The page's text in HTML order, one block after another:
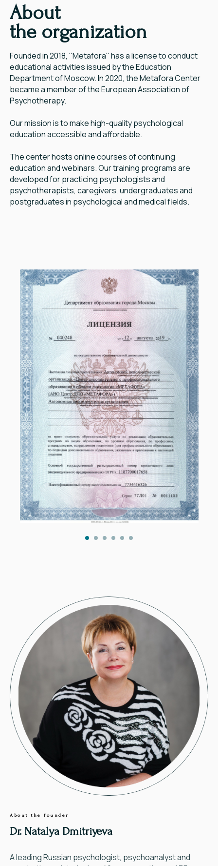
About
the organization
Founded in 2018, "Metafora" has a license to conduct
educational activities issued by the Education
Department of Moscow. In 2020, the Metafora Center
became a member of the European Association of
Psychotherapy.
Our mission is to make high-quality psychological
education accessible and affordable.
The center hosts online courses of continuing
education and webinars. Our training programs are
developed for practicing psychologists and
psychotherapists, caregivers, undergraduates and
postgraduates in psychological and medical fields.
About the founder
Dr. Natalya Dmitriyeva
A leading Russian psychologist, psychoanalyst and